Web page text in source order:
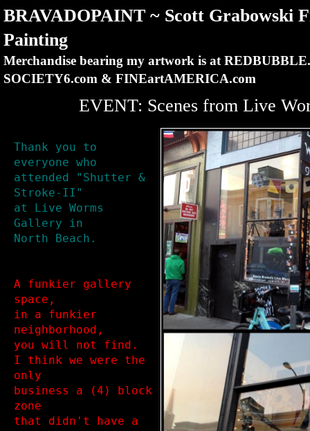
BRAVADOPAINT ~ Scott Grabowski
Painting
Merchandise bearing my artwork is at
SOCIETY6.com & FINEartAMERICA.com
EVENT: Scenes from Live
Thank you to
everyone who
attended "Shutter &
Stroke-II"
at Live Worms
Gallery in
North Beach.
A funkier gallery
space,
in a funkier
neighborhood,
you will not find.
I think we were the
only
business a (4) block
zone
that didn't have a